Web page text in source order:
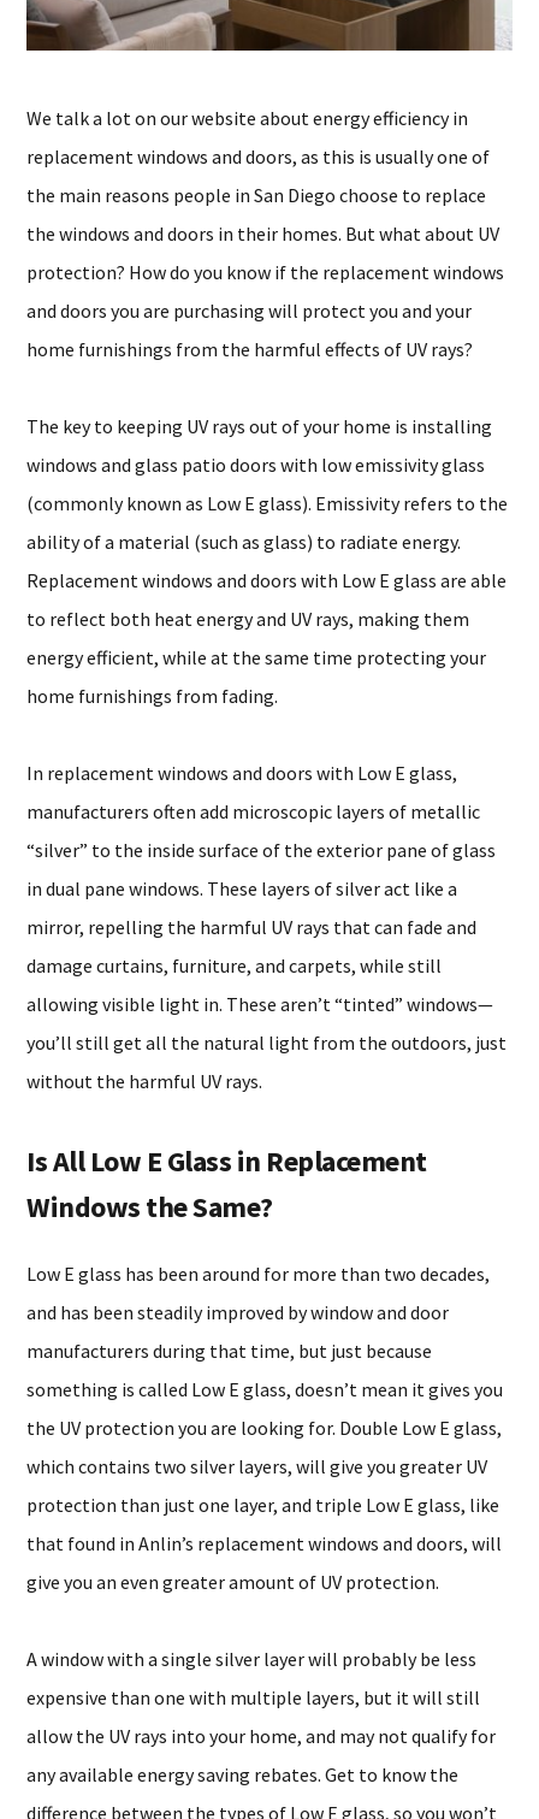
We talk a lot on our website about energy efficiency in
replacement windows and doors, as this is usually one of
the main reasons people in San Diego choose to replace
the windows and doors in their homes. But what about UV
protection? How do you know if the replacement windows
and doors you are purchasing will protect you and your
home furnishings from the harmful effects of UV rays?
The key to keeping UV rays out of your home is installing
windows and glass patio doors with low emissivity glass
(commonly known as Low E glass). Emissivity refers to the
ability of a material (such as glass) to radiate energy.
Replacement windows and doors with Low E glass are able
to reflect both heat energy and UV rays, making them
energy efficient, while at the same time protecting your
home furnishings from fading.
In replacement windows and doors with Low E glass,
manufacturers often add microscopic layers of metallic
“silver” to the inside surface of the exterior pane of glass
in dual pane windows. These layers of silver act like a
mirror, repelling the harmful UV rays that can fade and
damage curtains, furniture, and carpets, while still
allowing visible light in. These aren’t “tinted” windows—
you’ll still get all the natural light from the outdoors, just
without the harmful UV rays.
Is All Low E Glass in Replacement
Windows the Same?
Low E glass has been around for more than two decades,
and has been steadily improved by window and door
manufacturers during that time, but just because
something is called Low E glass, doesn’t mean it gives you
the UV protection you are looking for. Double Low E glass,
which contains two silver layers, will give you greater UV
protection than just one layer, and triple Low E glass, like
that found in Anlin’s replacement windows and doors, will
give you an even greater amount of UV protection.
A window with a single silver layer will probably be less
expensive than one with multiple layers, but it will still
allow the UV rays into your home, and may not qualify for
any available energy saving rebates. Get to know the
difference between the types of Low E glass, so you won’t